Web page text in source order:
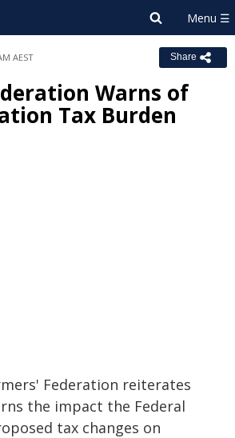
AEST Share
Warns of
Tax Burden
Federation reiterates
the impact the Federal
tax changes on